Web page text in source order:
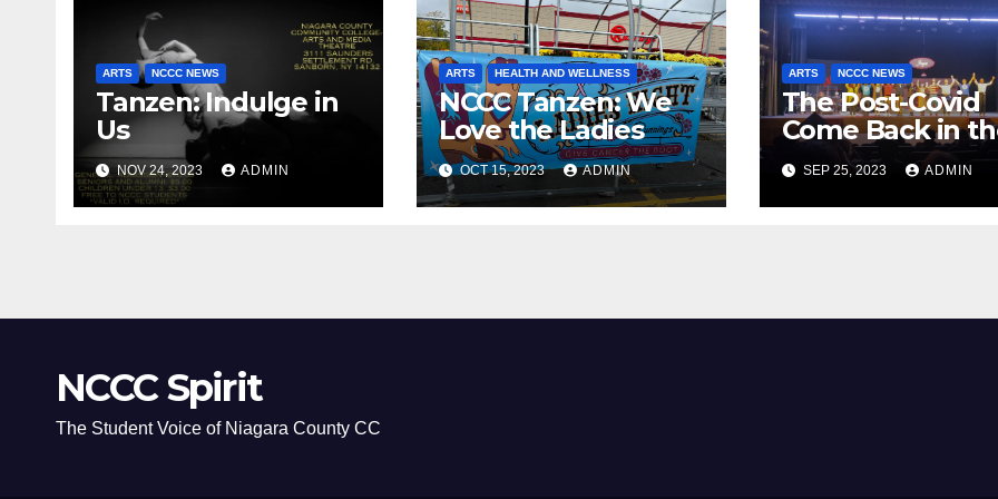
ARTS NCCC NEWS
Tanzen: Indulge in
Us
NOV 24, 2023 ADMIN
ARTS HEALTH AND WELLNESS
NCCC Tanzen: We
Love the Ladies
OCT 15, 2023 ADMIN
ARTS NCCC NEWS
The Post-Covid
Come Back in
NCCC Theater
SEP 25, 2023 ADMIN
NCCC Spirit
The Student Voice of Niagara County CC